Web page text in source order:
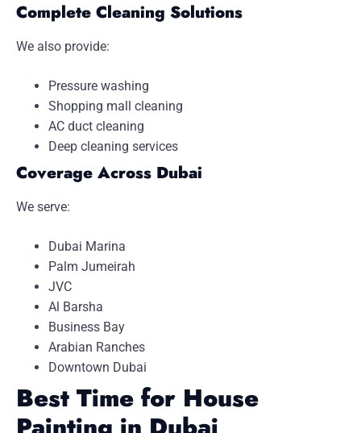
Complete Cleaning Solutions
We also provide:
Pressure washing
Shopping mall cleaning
AC duct cleaning
Deep cleaning services
Coverage Across Dubai
We serve:
Dubai Marina
Palm Jumeirah
JVC
Al Barsha
Business Bay
Arabian Ranches
Downtown Dubai
Best Time for House